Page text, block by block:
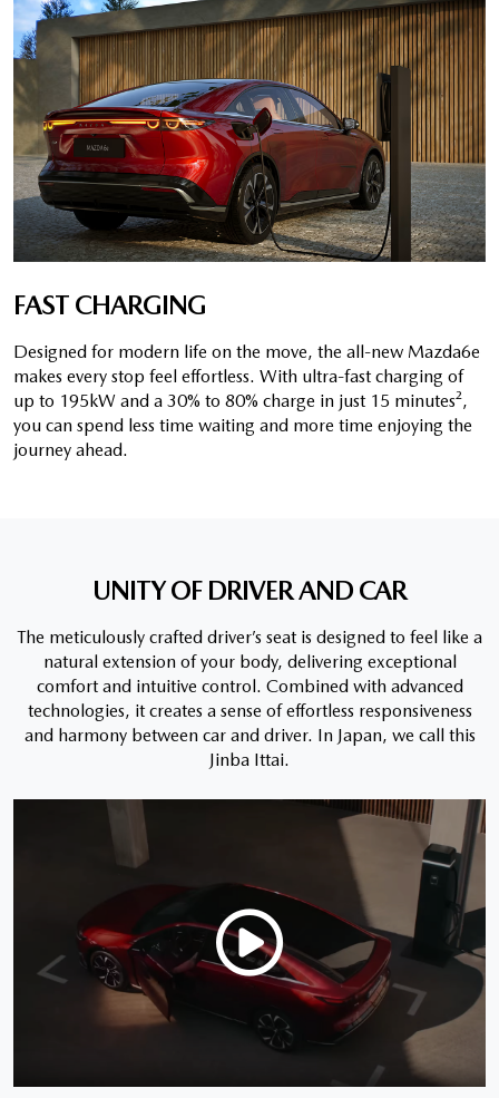
FAST CHARGING
Designed for modern life on the move, the all-new Mazda6e
makes every stop feel effortless. With ultra-fast charging of
up to 195kW and a 30% to 80% charge in just 15 minutes²,
you can spend less time waiting and more time enjoying the
journey ahead.
UNITY OF DRIVER AND CAR
The meticulously crafted driver’s seat is designed to feel like a
natural extension of your body, delivering exceptional
comfort and intuitive control. Combined with advanced
technologies, it creates a sense of effortless responsiveness
and harmony between car and driver. In Japan, we call this
Jinba Ittai.